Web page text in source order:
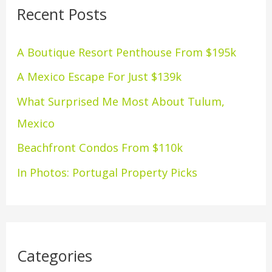
c
f
o
r
:
Recent Posts
A Boutique Resort Penthouse From $195k
A Mexico Escape For Just $139k
What Surprised Me Most About Tulum,
Mexico
Beachfront Condos From $110k
In Photos: Portugal Property Picks
Categories